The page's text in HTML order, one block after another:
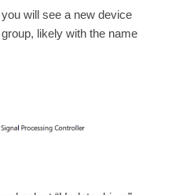
will see a new device
likely with the name